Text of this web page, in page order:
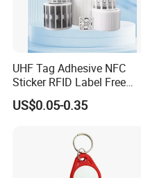
UHF Tag Adhesive NFC
Sticker RFID Label Free
Samples for Asset Tracking
US$0.05-0.35